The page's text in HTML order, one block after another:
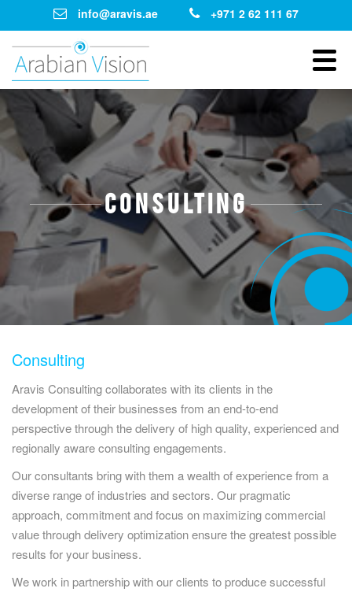
info@aravis.ae +971 2 62 111 67
Consulting
Consulting
Aravis Consulting collaborates with its clients in the
development of their businesses from an end-to-end
perspective through the delivery of high quality, experienced and
regionally aware consulting engagements.
Our consultants bring with them a wealth of experience from a
diverse range of industries and sectors. Our pragmatic
approach, commitment and focus on maximizing commercial
value through delivery optimization ensure the greatest possible
results for your business.
We work in partnership with our clients to produce successful